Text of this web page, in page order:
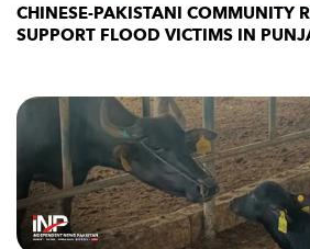
CHINESE-PAKISTANI COMMUNITY
SUPPORT FLOOD VICTIMS IN